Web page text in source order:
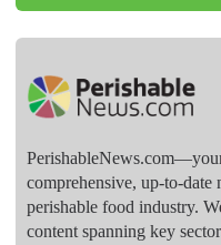
comprehensive, up-to-date
perishable food industry.
content spanning key